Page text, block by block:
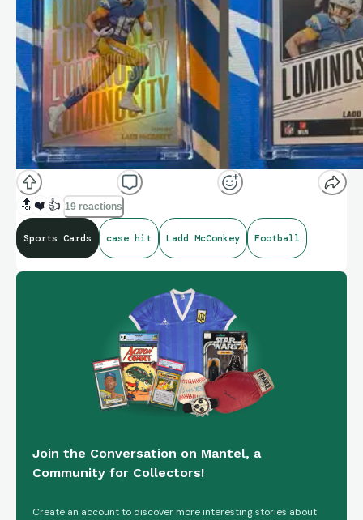
🔝 ❤️ 👍 19 reactions
Sports Cards case hit Ladd McConkey Football
Join the Conversation on Mantel, a
Community for Collectors!
Create an account to discover more interesting stories about